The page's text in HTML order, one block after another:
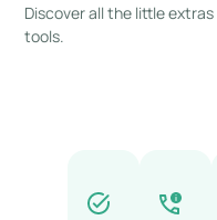
Discover all the little
tools.